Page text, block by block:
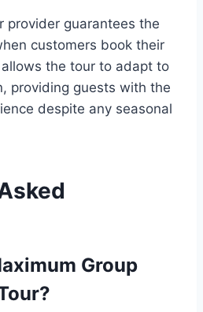
provider guarantees the
customers book their
the tour to adapt to
providing guests with the
despite any seasonal
Group